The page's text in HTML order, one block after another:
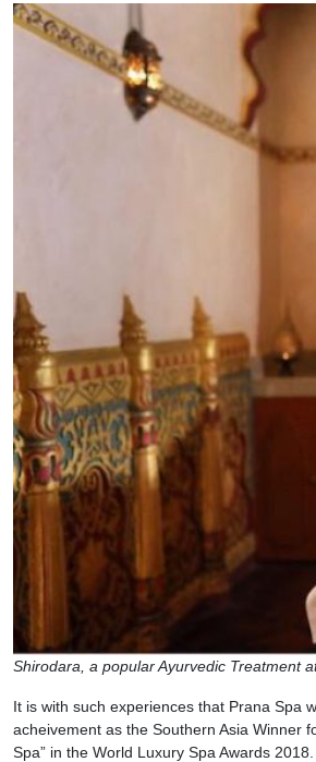
Shirodara, a popular Ayurvedic Treatment
It is with such experiences that Prana Spa
acheivement as the Southern Asia Winner
Spa” in the World Luxury Spa Awards 2018.